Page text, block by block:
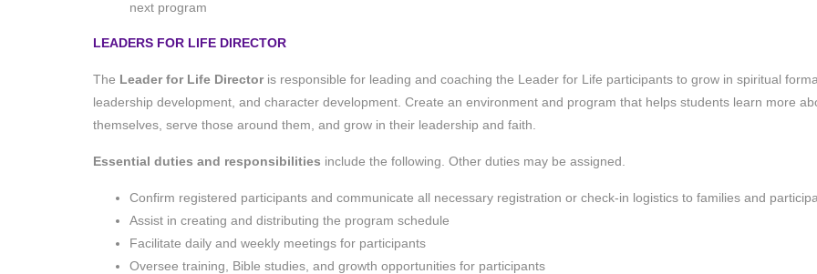
next program
LEADERS FOR LIFE DIRECTOR
The Leader for Life Directoris responsible for leading and coaching the Leader for Life participants to grow in spiritual
leadership development, and character development. Create an environment and program that helps students learn more
themselves, serve those around them, and grow in their leadership and faith.
Essential duties and responsibilities include the following. Other duties may be assigned.
Confirm registered participants and communicate all necessary registration or check-in logistics to families and
Assist in creating and distributing the program schedule
Facilitate daily and weekly meetings for participants
Oversee training, Bible studies, and growth opportunities for participants